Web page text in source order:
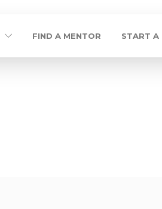
FIND A MENTOR START A